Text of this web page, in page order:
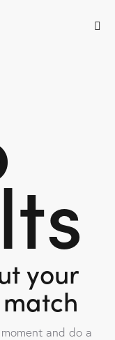
your
and do a